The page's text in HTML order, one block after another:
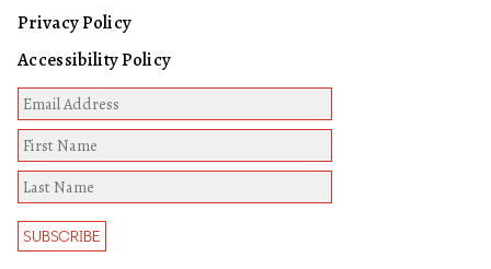
Privacy Policy
Accessibility Policy